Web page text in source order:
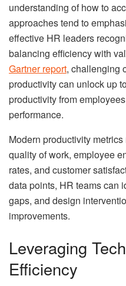
understanding of how to
approaches tend to
effective HR leaders
balancing efficiency with
Gartner report, challenging
productivity can unlock up
productivity from
performance.
Modern productivity
quality of work, employee
rates, and customer
data points, HR teams can
gaps, and design
improvements.
Leveraging
Efficiency